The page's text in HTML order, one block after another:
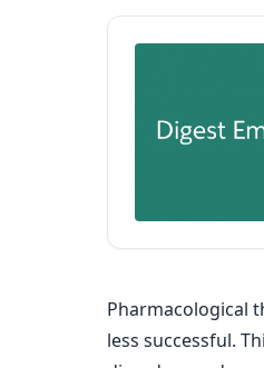
Pharmacological
less successful.